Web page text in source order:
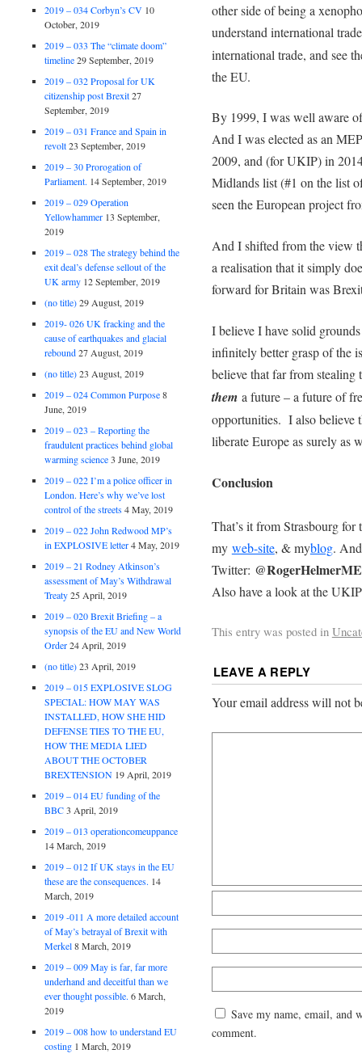
other side of being a
understand international
international trade, and see
the EU.
By 1999, I was well aware
And I was elected as an
2009, and (for UKIP) in
Midlands list (#1 on the list
seen the European project
And I shifted from the view
a realisation that it simply
forward for Britain was
I believe I have solid
infinitely better grasp of the
believe that far from
thema future – a future of
opportunities. I also believe
liberate Europe as surely as
Conclusion
That’s it from Strasbourg
my web-site, & myblog.
Twitter:
Also have a look at the
This entry was posted in
LEAVE A REPLY
Your email address will not
Save my name, email, and
comment.
2019 – 034 Corbyn’s CV 10
October, 2019
2019 – 033 The “climate doom”
timeline 29 September, 2019
2019 – 032 Proposal for UK
citizenship post Brexit 27
September, 2019
2019 – 031 France and Spain in
revolt 23 September, 2019
2019 – 30 Prorogation of
Parliament. 14 September, 2019
2019 – 029 Operation
Yellowhammer 13 September,
2019
2019 – 028 The strategy behind the
exit deal’s defense sellout of the
UK army 12 September, 2019
(no title) 29 August, 2019
2019- 026 UK fracking and the
cause of earthquakes and glacial
rebound 27 August, 2019
(no title) 23 August, 2019
2019 – 024 Common Purpose 8
June, 2019
2019 – 023 – Reporting the
fraudulent practices behind global
warming science 3 June, 2019
2019 – 022 I’m a police officer in
London. Here’s why we’ve lost
control of the streets 4 May, 2019
2019 – 022 John Redwood MP’s
in EXPLOSIVE letter 4 May, 2019
2019 – 21 Rodney Atkinson’s
assessment of May’s Withdrawal
Treaty 25 April, 2019
2019 – 020 Brexit Briefing – a
synopsis of the EU and New World
Order 24 April, 2019
(no title) 23 April, 2019
2019 – 015 EXPLOSIVE SLOG
SPECIAL: HOW MAY WAS
INSTALLED, HOW SHE HID
DEFENSE TIES TO THE EU,
HOW THE MEDIA LIED
ABOUT THE OCTOBER
BREXTENSION 19 April, 2019
2019 – 014 EU funding of the
BBC 3 April, 2019
2019 – 013 operationcomeuppance
14 March, 2019
2019 – 012 If UK stays in the EU
these are the consequences. 14
March, 2019
2019 -011 A more detailed account
of May’s betrayal of Brexit with
Merkel 8 March, 2019
2019 – 009 May is far, far more
underhand and deceitful than we
ever thought possible. 6 March,
2019
2019 – 008 how to understand EU
costing 1 March, 2019